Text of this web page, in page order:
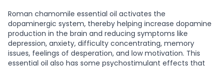
Roman chamomile essential oil activates the
dopaminergic system, thereby helping increase dopamine
production in the brain and reducing symptoms like
depression, anxiety, difficulty concentrating, memory
issues, feelings of desperation, and low motivation. This
essential oil also has some psychostimulant effects that